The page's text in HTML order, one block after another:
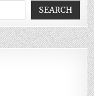
SEARCH